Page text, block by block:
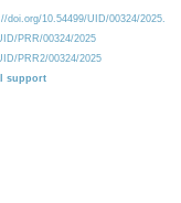
doi.org/10.54499/UID/00324/2025.
PRR/00324/2025
PRR2/00324/2025
support